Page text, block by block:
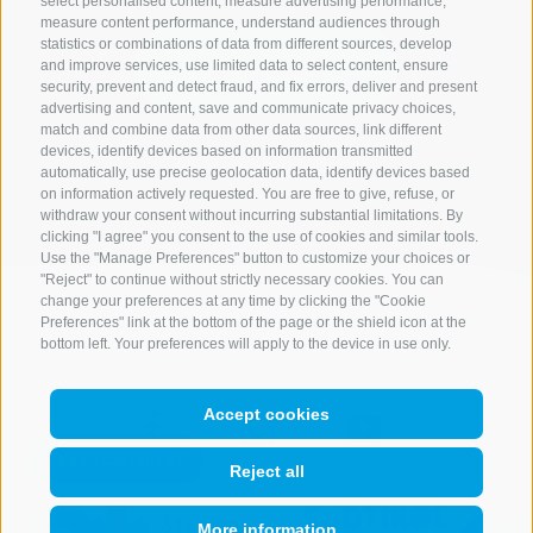
measure content performance, understand audiences through
statistics or combinations of data from different sources, develop
and improve services, use limited data to select content, ensure
security, prevent and detect fraud, and fix errors, deliver and present
advertising and content, save and communicate privacy choices,
match and combine data from other data sources, link different
devices, identify devices based on information transmitted
automatically, use precise geolocation data, identify devices based
on information actively requested. You are free to give, refuse, or
withdraw your consent without incurring substantial limitations. By
clicking "I agree" you consent to the use of cookies and similar tools.
Use the "Manage Preferences" button to customize your choices or
"Reject" to continue without strictly necessary cookies. You can
change your preferences at any time by clicking the "Cookie
Preferences" link at the bottom of the page or the shield icon at the
bottom left. Your preferences will apply to the device in use only.
Accept cookies
Reject all
Start search
All accommodations